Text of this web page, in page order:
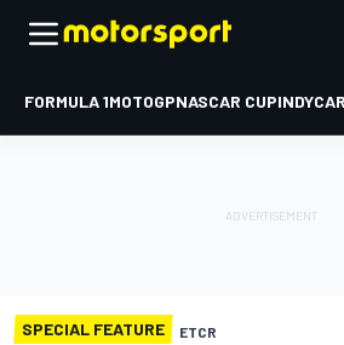
FORMULA 1MOTOGPNASCAR CUPINDYCAR
SPECIAL FEATURE ETCR